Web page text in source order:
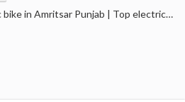
Best electric bike in Amritsar Punjab | Top electric scooter price in Punjab | Electric scooty in Amritsar